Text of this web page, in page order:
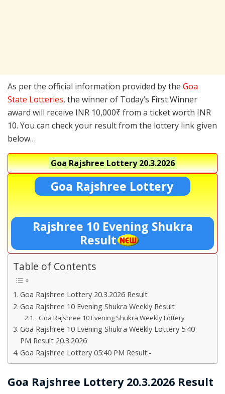
As per the official information provided by the Goa
State Lotteries, the winner of Today’s First Winner
award will receive INR 10,000₹ from a ticket worth INR
10. You can check your result from the lottery link given
below…
Goa Rajshree Lottery20.3.2026
Goa Rajshree Lottery
Rajshree 10 Evening Shukra
Result
Table of Contents
Goa Rajshree Lottery 20.3.2026 Result
Goa Rajshree 10 Evening Shukra Weekly Result
Goa Rajshree 10 Evening Shukra Weekly Lottery
Goa Rajshree 10 Evening Shukra Weekly Lottery 5:40
PM Result 20.3.2026
Goa Rajshree Lottery 05:40 PM Result:-
Goa Rajshree Lottery 20.3.2026 Result